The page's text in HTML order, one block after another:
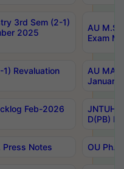
3rd Sem (2-1)
2025
AU
Exam
Revaluation
AU MA
January
Feb-2026
JNTUH
D(PB)
Press Notes OU